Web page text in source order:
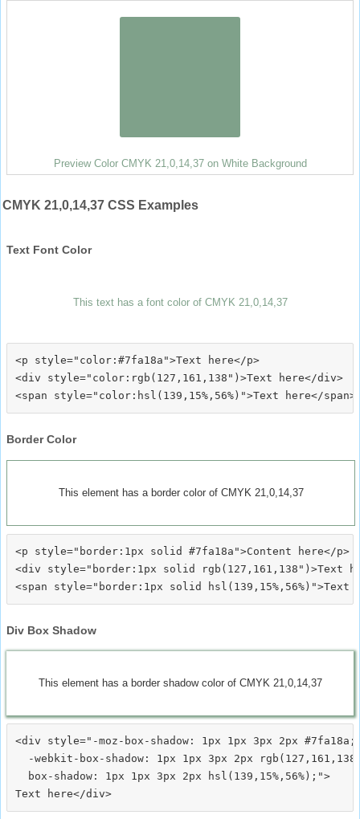
Preview Color CMYK 21,0,14,37 on White Background
CMYK 21,0,14,37 CSS Examples
Text Font Color
This text has a font color of CMYK 21,0,14,37
<p style="color:#7fa18a">Text here</p>
<div style="color:rgb(127,161,138")>Text here</div>
Border Color
This element has a border color of CMYK 21,0,14,37
<p style="border:1px solid #7fa18a">Content here</p>
<div style="border:1px solid rgb(127,161,138")>Text
Div Box Shadow
This element has a border shadow color of CMYK 21,0,14,37
<div style="-moz-box-shadow: 1px 1px 3px 2px #7fa18a;
-webkit-box-shadow: 1px 1px 3px 2px
  box-shadow: 1px 1px 3px 2px hsl(139,15%,56%);">